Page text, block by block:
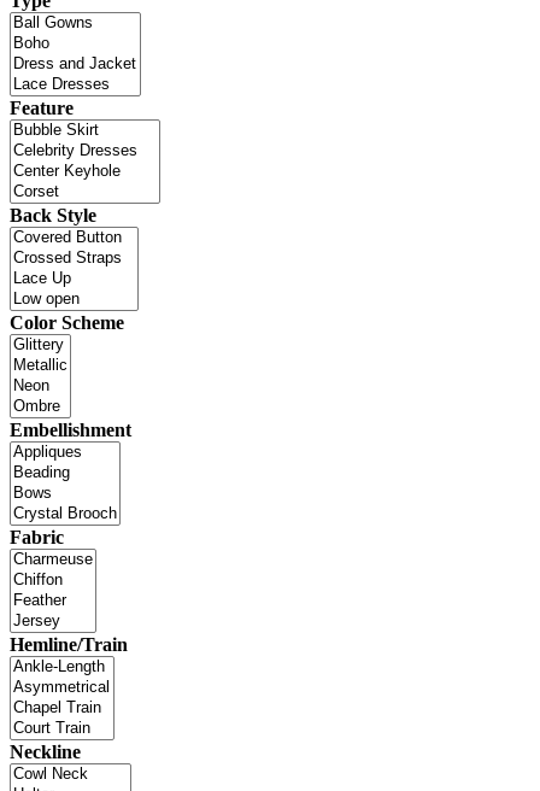
Feature
Back Style
Color Scheme
Embellishment
Fabric
Hemline/Train
Neckline